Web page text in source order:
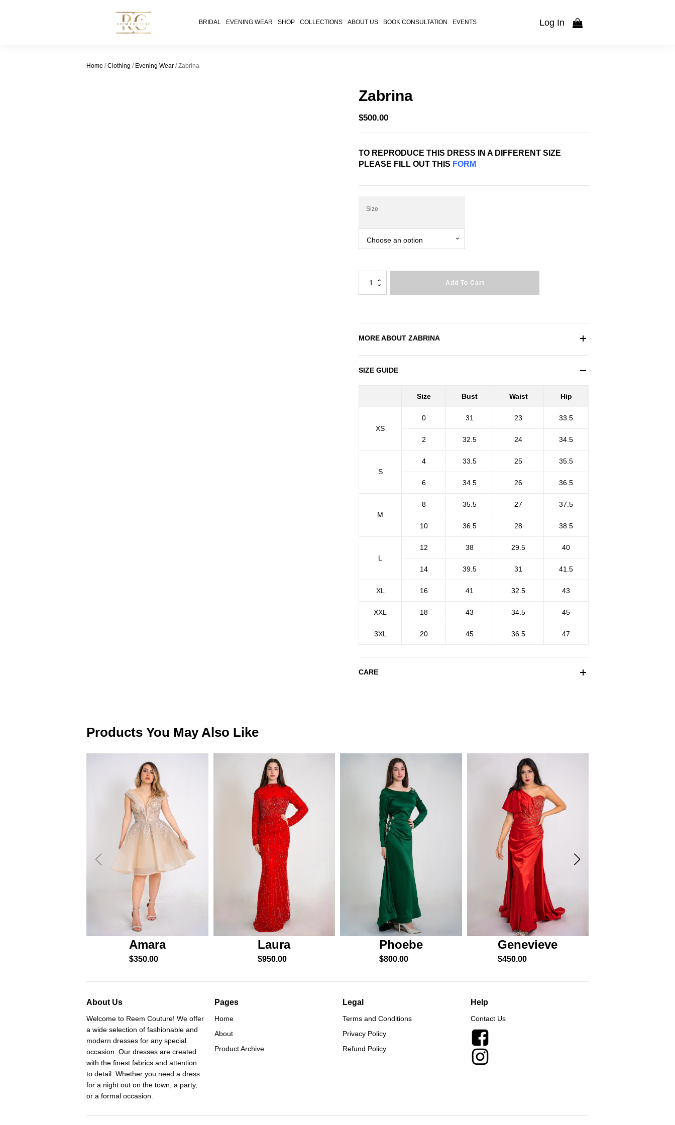
BRIDAL EVENING WEAR SHOP COLLECTIONS ABOUT US BOOK CONSULTATION EVENTS Log In
Home /Clothing / Evening Wear / Zabrina
Zabrina
$500.00
TO REPRODUCE THIS DRESS IN A DIFFERENT SIZE
PLEASE FILL OUT THIS FORM
Size
Zabrina
Add To Cart
MORE ABOUT ZABRINA
SIZE GUIDE
Size Bust Waist Hip
XS
0 31 23 33.5
2 32.5 24 34.5
S
4 33.5 25 35.5
6 34.5 26 36.5
M
8 35.5 27 37.5
10 36.5 28 38.5
L
12 38 29.5 40
14 39.5 31 41.5
XL 16 41 32.5 43
XXL 18 43 34.5 45
3XL 20 45 36.5 47
CARE
Products You May Also Like
Amara
$350.00
Laura
$950.00
Phoebe
$800.00
Genevieve
$450.00
About Us
Welcome to Reem Couture! We offer
a wide selection of fashionable and
modern dresses for any special
occasion. Our dresses are created
with the finest fabrics and attention
to detail. Whether you need a dress
for a night out on the town, a party,
or a formal occasion.
Pages
Home
About
Product Archive
Legal
Terms and Conditions
Privacy Policy
Refund Policy
Help
Contact Us